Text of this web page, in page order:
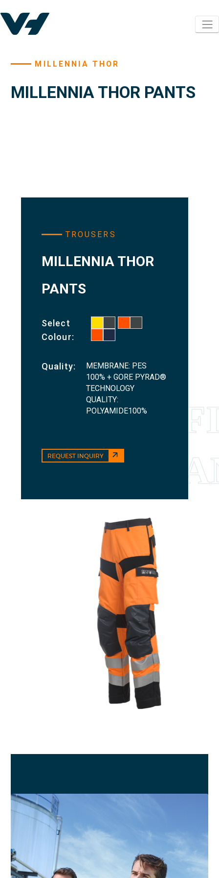
MILLENNIA THOR
MILLENNIA THOR PANTS
TROUSERS
MILLENNIA THOR
PANTS
Select
Colour:
Quality:
MEMBRANE: PES
100% + GORE PYRAD®
TECHNOLOGY
QUALITY:
POLYAMIDE100%
REQUEST INQUIRY